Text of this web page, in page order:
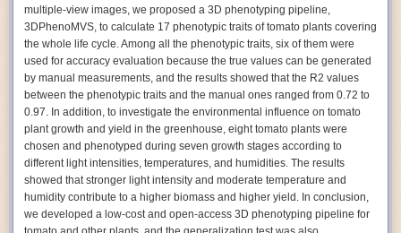
Autonomous AI Robots
Not only can automation help companies struggling with labor
shortages, it can also help improve food processing efficiency
Autonomous robots, often powered by AI, are incredibly efficient at
performing repetitive tasks. They can get more done in less time with
fewer mistakes compared to the average employee. Food processing
companies can use these robots to perform repetitive, mundane tasks
that don’t appeal to employees. Workers can then be reskilled, upskilled
or reassigned to more engaging and important roles.
IoT Machinery Monitoring
The Internet of Things (IoT) makes food processing machinery more
intelligent and inter-connected. IoT can be used in various ways in the
multiple-view images, we proposed a 3D phenotyping pipeline,
3DPhenoMVS, to calculate 17 phenotypic traits of tomato plants covering
the whole life cycle. Among all the phenotypic traits, six of them were
used for accuracy evaluation because the true values can be generated
by manual measurements, and the results showed that the R2 values
between the phenotypic traits and the manual ones ranged from 0.72 to
0.97. In addition, to investigate the environmental influence on tomato
plant growth and yield in the greenhouse, eight tomato plants were
chosen and phenotyped during seven growth stages according to
different light intensities, temperatures, and humidities. The results
showed that stronger light intensity and moderate temperature and
humidity contribute to a higher biomass and higher yield. In conclusion,
we developed a low-cost and open-access 3D phenotyping pipeline for